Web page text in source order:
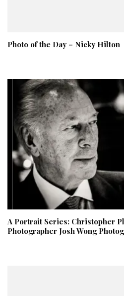
Photo of the Day – Nicky Hilton
A Portrait Series: Christopher
Photographer Josh Wong